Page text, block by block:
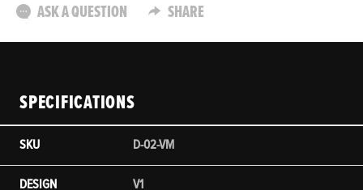
ASK A QUESTION SHARE
SPECIFICATIONS
SKU D-02-VM
DESIGN V1